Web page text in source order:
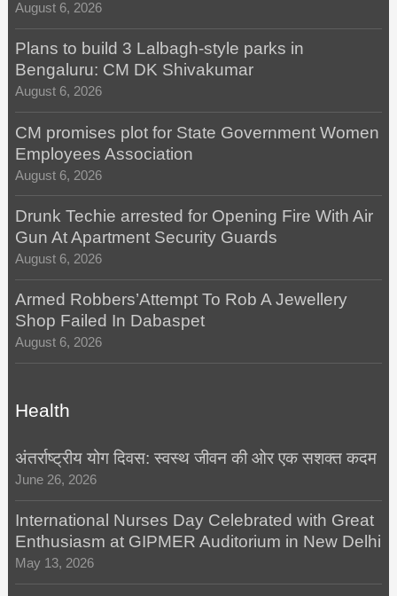
August 6, 2026
Plans to build 3 Lalbagh-style parks in
Bengaluru: CM DK Shivakumar
August 6, 2026
CM promises plot for State Government Women
Employees Association
August 6, 2026
Drunk Techie arrested for Opening Fire With Air
Gun At Apartment Security Guards
August 6, 2026
Armed Robbers’Attempt To Rob A Jewellery
Shop Failed In Dabaspet
August 6, 2026
Health
अंतर्राष्ट्रीय योग दिवस: स्वस्थ जीवन की ओर एक सशक्त कदम
June 26, 2026
International Nurses Day Celebrated with Great
Enthusiasm at GIPMER Auditorium in New Delhi
May 13, 2026